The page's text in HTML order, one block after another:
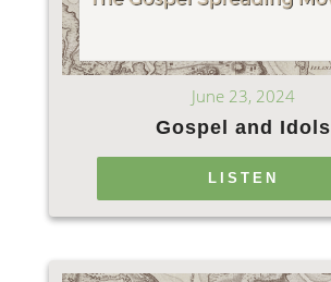
June 23, 2024
Gospel and Idols
LISTEN